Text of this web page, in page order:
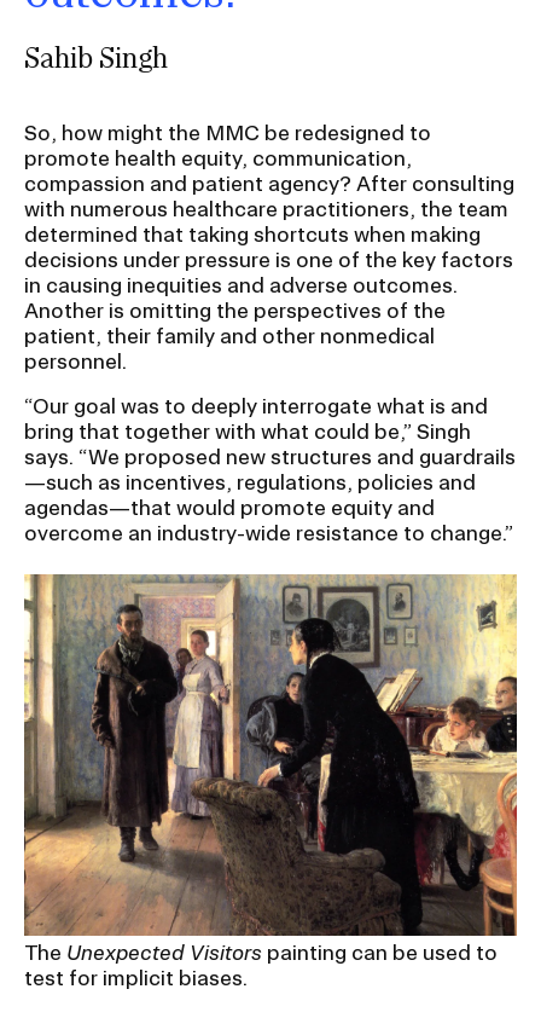
Sahib Singh
So, how might the MMC be redesigned to
promote health equity, communication,
compassion and patient agency? After consulting
with numerous healthcare practitioners, the team
determined that taking shortcuts when making
decisions under pressure is one of the key factors
in causing inequities and adverse outcomes.
Another is omitting the perspectives of the
patient, their family and other nonmedical
personnel.
“Our goal was to deeply interrogate what is and
bring that together with what could be,” Singh
says. “We proposed new structures and guardrails
—such as incentives, regulations, policies and
agendas—that would promote equity and
overcome an industry-wide resistance to change.”
The Unexpected Visitors painting can be used to
test for implicit biases.